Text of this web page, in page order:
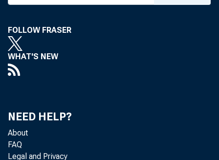
FOLLOW FRASER
WHAT'S NEW
NEED HELP?
About
FAQ
Legal and Privacy